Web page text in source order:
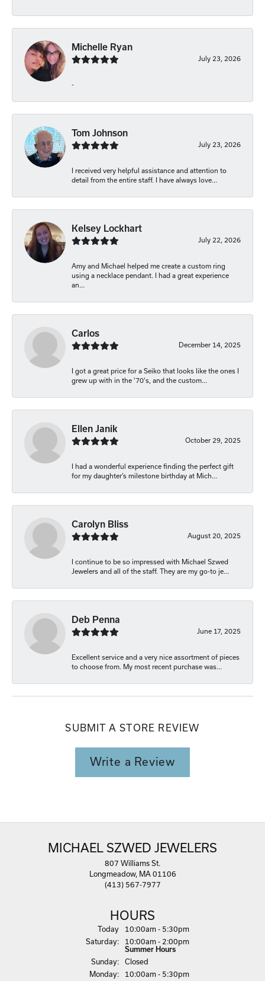
Michelle Ryan
July 23, 2026
-
Tom Johnson
July 23, 2026
I received very helpful assistance and attention to
detail from the entire staff. I have always love...
Kelsey Lockhart
July 22, 2026
Amy and Michael helped me create a custom ring
using a necklace pendant. I had a great experience
an...
Carlos
December 14, 2025
I got a great price for a Seiko that looks like the ones I
grew up with in the '70's, and the custom...
Ellen Janik
October 29, 2025
I had a wonderful experience finding the perfect gift
for my daughter’s milestone birthday at Mich...
Carolyn Bliss
August 20, 2025
I continue to be so impressed with Michael Szwed
Jewelers and all of the staff. They are my go-to je...
Deb Penna
June 17, 2025
Excellent service and a very nice assortment of pieces
to choose from. My most recent purchase was...
SUBMIT A STORE REVIEW
Write a Review
MICHAEL SZWED JEWELERS
807 Williams St.
Longmeadow, MA 01106
(413) 567-7977
HOURS
Today(Fri day)
10:00am - 5:30pm
Saturday: 10:00am - 2:00pm
Summer Hours
Sunday:
Closed
Monday:
10:00am - 5:30pm